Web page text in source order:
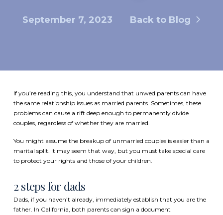
September 7, 2023 Back to Blog
If you’re reading this, you understand that unwed parents can have
the same relationship issues as married parents. Sometimes, these
problems can cause a rift deep enough to permanently divide
couples, regardless of whether they are married.
You might assume the breakup of unmarried couples is easier than a
marital split. It may seem that way, but you must take special care
to protect your rights and those of your children.
2 steps for dads
Dads, if you haven’t already, immediately establish that you are the
father. In California, both parents can sign a document